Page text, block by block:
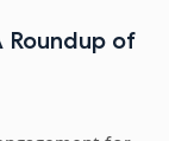
Roundup of